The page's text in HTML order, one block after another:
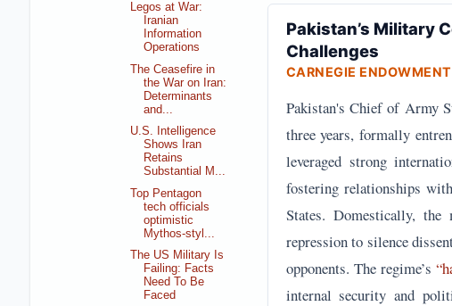
Pakistan’s Military
Challenges
CARNEGIE ENDOWMENT
Pakistan's Chief of Army
three years, formally
leveraged strong
fostering relationships
States. Domestically,
repression to silence
opponents. The regime’s
internal security and
Legos at War:
Iranian
Information
Operations
The Ceasefire in
the War on Iran:
Determinants
and...
U.S. Intelligence
Shows Iran
Retains
Substantial M...
Top Pentagon
tech officials
optimistic
Mythos-styl...
The US Military Is
Failing: Facts
Need To Be
Faced